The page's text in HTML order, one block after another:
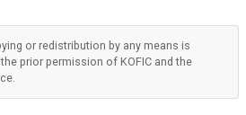
or redistribution by any means is
prior permission of KOFIC and the